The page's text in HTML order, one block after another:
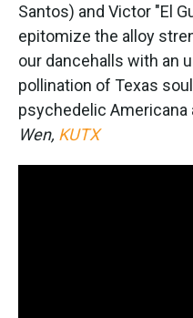
Santos) and Victor "El
epitomize the alloy
our dancehalls with an
pollination of Texas
psychedelic
Wen, KUTX